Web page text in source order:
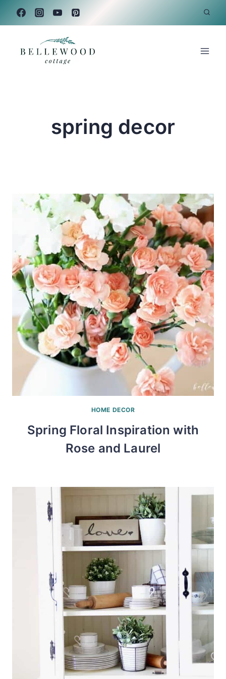
spring decor
HOME DECOR
Spring Floral Inspiration with
Rose and Laurel